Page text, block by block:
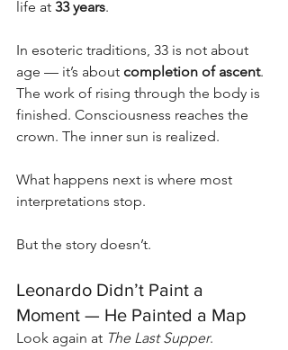
life at 33 years.
In esoteric traditions, 33 is not about
age — it’s about completion of ascent.
The work of rising through the body is
finished. Consciousness reaches the
crown. The inner sun is realized.
What happens next is where most
interpretations stop.
But the story doesn’t.
Leonardo Didn’t Paint a
Moment — He Painted a Map
Look again at The Last Supper.